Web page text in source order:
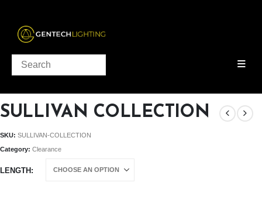
SULLIVAN COLLECTION
SKU: SULLIVAN-COLLECTION
Category: Clearance
LENGTH